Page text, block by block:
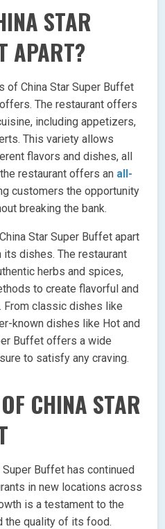
STAR
APART?
of China Star Super Buffet
The restaurant offers
including appetizers,
This variety allows
flavors and dishes, all
restaurant offers an all-
customers the opportunity
breaking the bank.
Star Super Buffet apart
dishes. The restaurant
herbs and spices,
to create flavorful and
From classic dishes like
known dishes like Hot and
Buffet offers a wide
to satisfy any craving.
CHINA STAR
Super Buffet has continued
in new locations across
is a testament to the
the quality of its food.